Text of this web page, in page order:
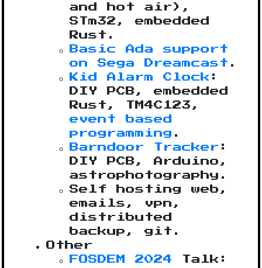
and hot air),
STm32, embedded
Rust.
Basic Ada support
on Sega Dreamcast .
Kid Alarm Clock :
DIY PCB, embedded
Rust, TM4C123,
event based
programming .
Barndoor Tracker :
DIY PCB, Arduino,
astrophotography.
Self hosting web,
emails, vpn,
distributed
backup, git.
Other
FOSDEM 2024
Talk: